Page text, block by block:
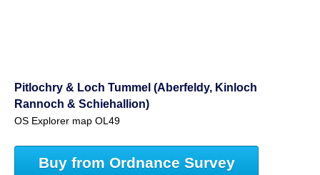
Pitlochry & Loch Tummel (Aberfeldy, Kinloch
Rannoch & Schiehallion)
OS Explorer map OL49
Buy from Ordnance Survey